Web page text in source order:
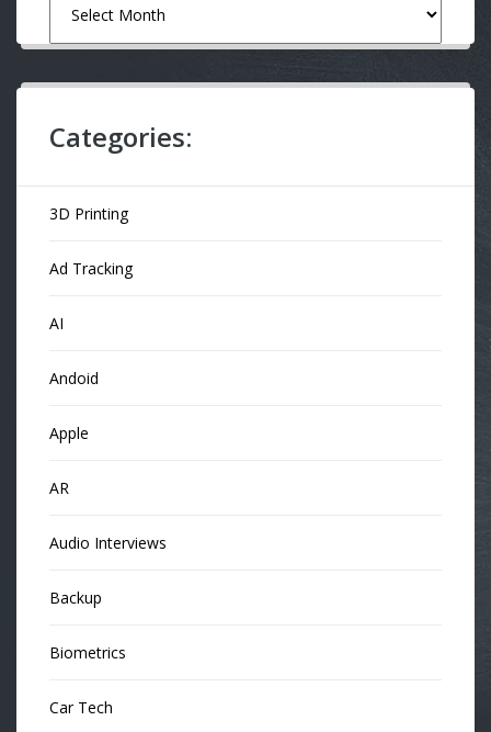
Categories:
3D Printing
Ad Tracking
AI
Andoid
Apple
AR
Audio Interviews
Backup
Biometrics
Car Tech